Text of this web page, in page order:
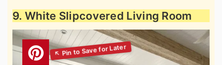
9. White Slipcovered Living Room